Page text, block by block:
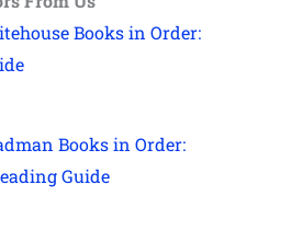
Books in Order:
Books in Order:
Guide